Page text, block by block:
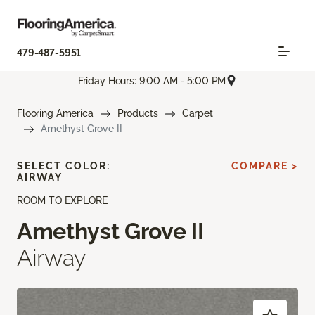
479-487-5951
Friday Hours: 9:00 AM - 5:00 PM
Flooring America Products
Carpet
Amethyst Grove II
ROOM TO EXPLORE
Amethyst Grove II
Airway
SELECT COLOR:
AIRWAY
COMPARE >